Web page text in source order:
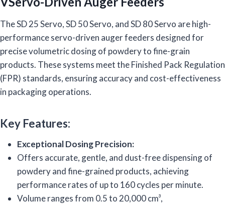
The SD 25 Servo, SD 50 Servo, and SD 80 Servo are high-
performance servo-driven auger feeders designed for
precise volumetric dosing of powdery to fine-grain
products. These systems meet the Finished Pack Regulation
(FPR) standards, ensuring accuracy and cost-effectiveness
in packaging operations.
Key Features:
Exceptional Dosing Precision:
Offers accurate, gentle, and dust-free dispensing of
powdery and fine-grained products, achieving
performance rates of up to 160 cycles per minute.
Volume ranges from 0.5 to 20,000 cm³,